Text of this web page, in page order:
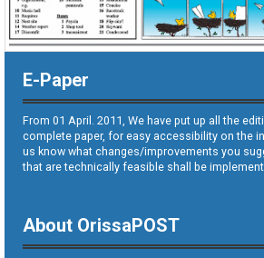
E-Paper
From 01 April. 2011, We have put up all the
complete paper, for easy accessibility on the
us know what changes/improvements you
that are technically feasible shall be
About OrissaPOST